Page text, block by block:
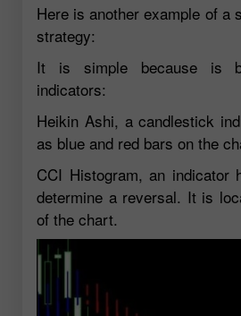
Here is another example of a
strategy:
It is simple because is
indicators:
Heikin Ashi, a candlestick
as blue and red bars on the
CCI Histogram, an indicator
determine a reversal. It is
of the chart.